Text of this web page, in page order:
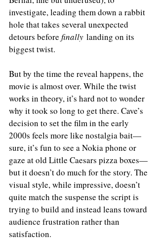
investigate, leading them down a rabbit
hole that takes several unexpected
detours before finally landing on its
biggest twist.
But by the time the reveal happens, the
movie is almost over. While the twist
works in theory, it’s hard not to wonder
why it took so long to get there. Cave’s
decision to set the film in the early
2000s feels more like nostalgia bait—
sure, it’s fun to see a Nokia phone or
gaze at old Little Caesars pizza boxes—
but it doesn’t do much for the story. The
visual style, while impressive, doesn’t
quite match the suspense the script is
trying to build and instead leans toward
audience frustration rather than
satisfaction.